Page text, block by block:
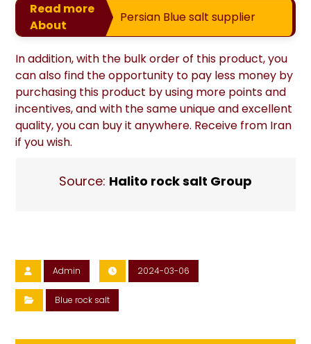
Read more
About
Persian Blue salt supplier
In addition, with the bulk order of this product, you
can also find the opportunity to pay less money by
purchasing this product by using more points and
incentives, and with the same unique and excellent
quality, you can buy it anywhere. Receive from Iran
if you wish.
Source: Halito rock salt Group
Admin 2024-03-06
Blue rock salt